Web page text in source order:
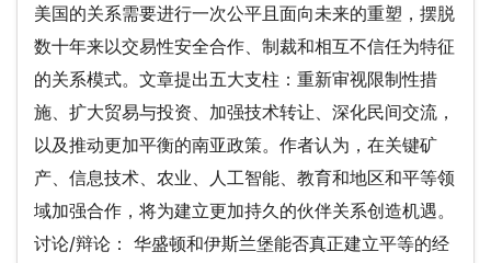
美国的关系需要进行一次公平且面向未来的重塑，摆脱
数十年来以交易性安全合作、制裁和相互不信任为特征
的关系模式。文章提出五大支柱：重新审视限制性措
施、扩大贸易与投资、加强技术转让、深化民间交流，
以及推动更加平衡的南亚政策。作者认为，在关键矿
产、信息技术、农业、人工智能、教育和地区和平等领
域加强合作，将为建立更加持久的伙伴关系创造机遇。
讨论/辩论： 华盛顿和伊斯兰堡能否真正建立平等的经